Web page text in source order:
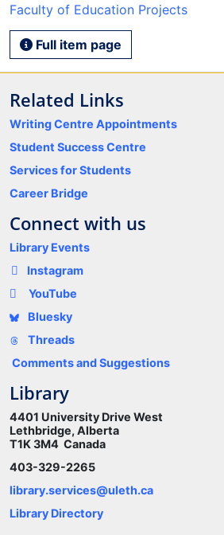
Faculty of Education Projects
Full item page
Related Links
Writing Centre Appointments
Student Success Centre
Services for Students
Career Bridge
Connect with us
Library Events
Instagram
YouTube
Bluesky
Threads
Comments and Suggestions
Library
4401 University Drive West
Lethbridge, Alberta
T1K 3M4 Canada
403-329-2265
library.services@uleth.ca
Library Directory